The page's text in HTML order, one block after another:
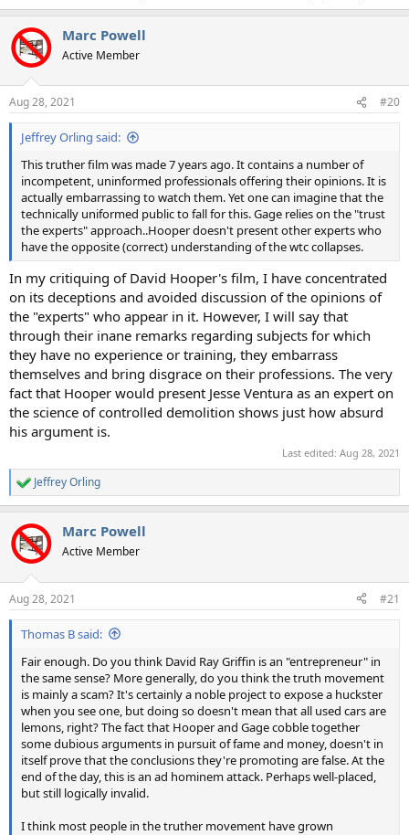
Marc Powell
Active Member
Aug 28, 2021 #20
Jeffrey Orling said:
This truther film was made 7 years ago. It contains a number of
incompetent, uninformed professionals offering their opinions. It is
actually embarrassing to watch them. Yet one can imagine that the
technically uniformed public to fall for this. Gage relies on the "trust
the experts" approach..Hooper doesn't present other experts who
have the opposite (correct) understanding of the wtc collapses.
In my critiquing of David Hooper's film, I have concentrated
on its deceptions and avoided discussion of the opinions of
the "experts" who appear in it. However, I will say that
through their inane remarks regarding subjects for which
they have no experience or training, they embarrass
themselves and bring disgrace on their professions. The very
fact that Hooper would present Jesse Ventura as an expert on
the science of controlled demolition shows just how absurd
his argument is.
Last edited: Aug 28, 2021
R
e
c
t
i
s
:
Jeffrey Orling
Marc Powell
Active Member
Aug 28, 2021 #21
Thomas B said:
Fair enough. Do you think David Ray Griffin is an "entrepreneur" in
the same sense? More generally, do you think the truth movement
is mainly a scam? It's certainly a noble project to expose a huckster
when you see one, but doing so doesn't mean that all used cars are
lemons, right? The fact that Hooper and Gage cobble together
some dubious arguments in pursuit of fame and money, doesn't in
itself prove that the conclusions they're promoting are false. At the
end of the day, this is an ad hominem attack. Perhaps well-placed,
but still logically invalid.
I think most people in the truther movement have grown